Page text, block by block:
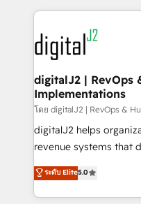
www.onthefuze.com/hubspot-
learn more!
digital agency and an
experts in marketing
CRM and webdesign
customers).
digitalJ2 | RevOps
Implementations
โดย digitalJ2 | RevOps &
digitalJ2 helps
revenue systems that
growth. As a triple-accredited HubSpot Solutions
Partner, we specialize
planning and hands-
ระดับ Elite5.0